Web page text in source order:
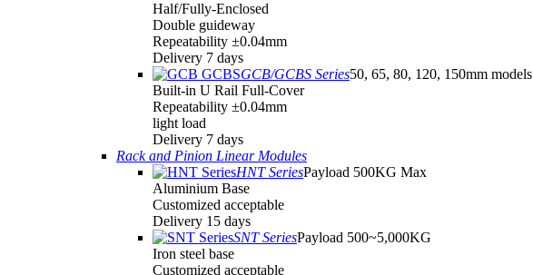
Half/Fully-Enclosed
Double guideway
Repeatability ±0.04mm
Delivery 7 days
GCB/GCBS Series50, 65, 80, 120, 150mm models
Built-in U Rail Full-Cover
Repeatability ±0.04mm
light load
Delivery 7 days
Rack and Pinion Linear Modules
HNT SeriesPayload 500KG Max
Aluminium Base
Customized acceptable
Delivery 15 days
SNT SeriesPayload 500~5,000KG
Iron steel base
Customized acceptable